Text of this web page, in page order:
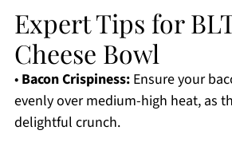
Expert Tips for
Cheese Bowl
• Bacon Crispiness:Ensure your
evenly over medium-high heat, as
delightful crunch.